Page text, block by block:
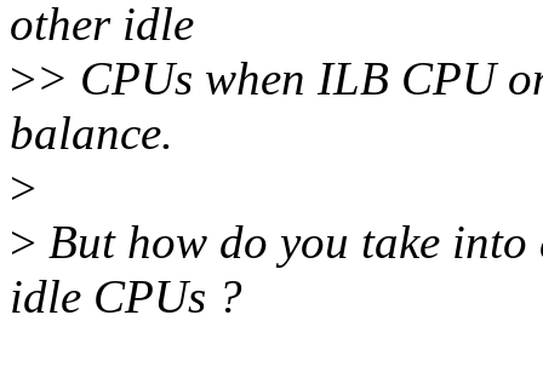
other idle
>> CPUs when ILB CPU
balance.
>
> But how do you take
idle CPUs ?